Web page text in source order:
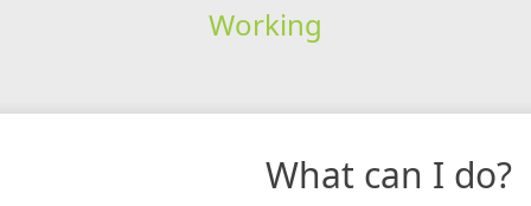
Working
What can I do?